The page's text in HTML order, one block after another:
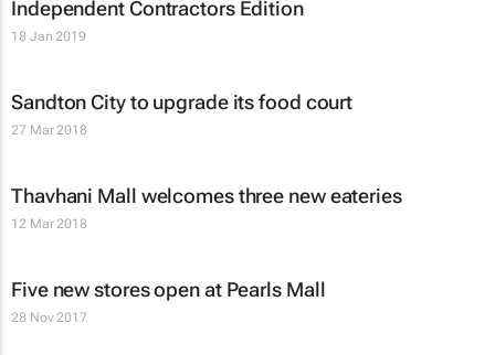
Independent Contractors Edition
18 Jan 2019
Sandton City to upgrade its food court
27 Mar 2018
Thavhani Mall welcomes three new eateries
12 Mar 2018
Five new stores open at Pearls Mall
28 Nov 2017